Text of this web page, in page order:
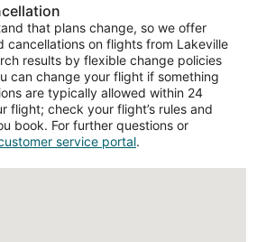
that plans change, so we offer
cancellations on flights from Lakeville
results by flexible change policies
can change your flight if something
are typically allowed within 24
flight; check your flight’s rules and
book. For further questions or
service portal.